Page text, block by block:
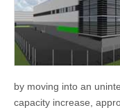
by moving into an
capacity increase,